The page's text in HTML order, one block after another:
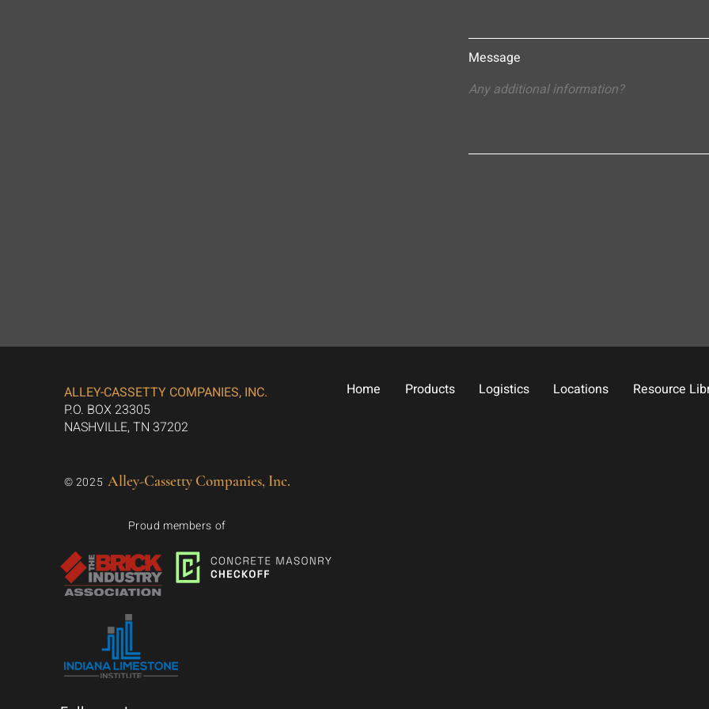
Message
ALLEY-CASSETTY COMPANIES, INC.
P.O. BOX 23305
NASHVILLE, TN 37202
© 2025 Alley-Cassetty Companies, Inc.
Proud members of
Home Products Logistics Locations Resource